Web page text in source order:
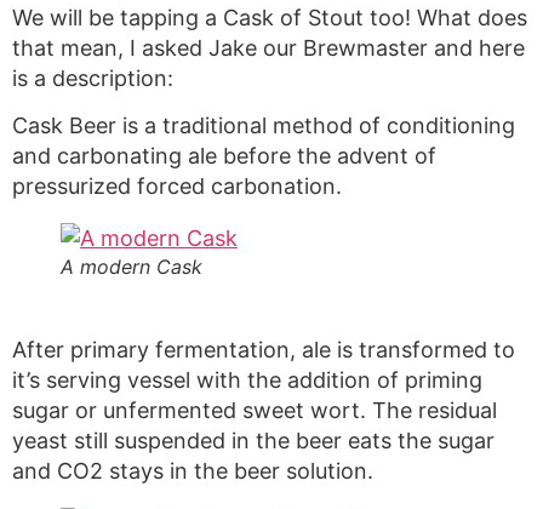
We will be tapping a Cask of Stout too! What does
that mean, I asked Jake our Brewmaster and here
is a description:
Cask Beer is a traditional method of conditioning
and carbonating ale before the advent of
pressurized forced carbonation.
A modern Cask
After primary fermentation, ale is transformed to
it’s serving vessel with the addition of priming
sugar or unfermented sweet wort. The residual
yeast still suspended in the beer eats the sugar
and CO2 stays in the beer solution.